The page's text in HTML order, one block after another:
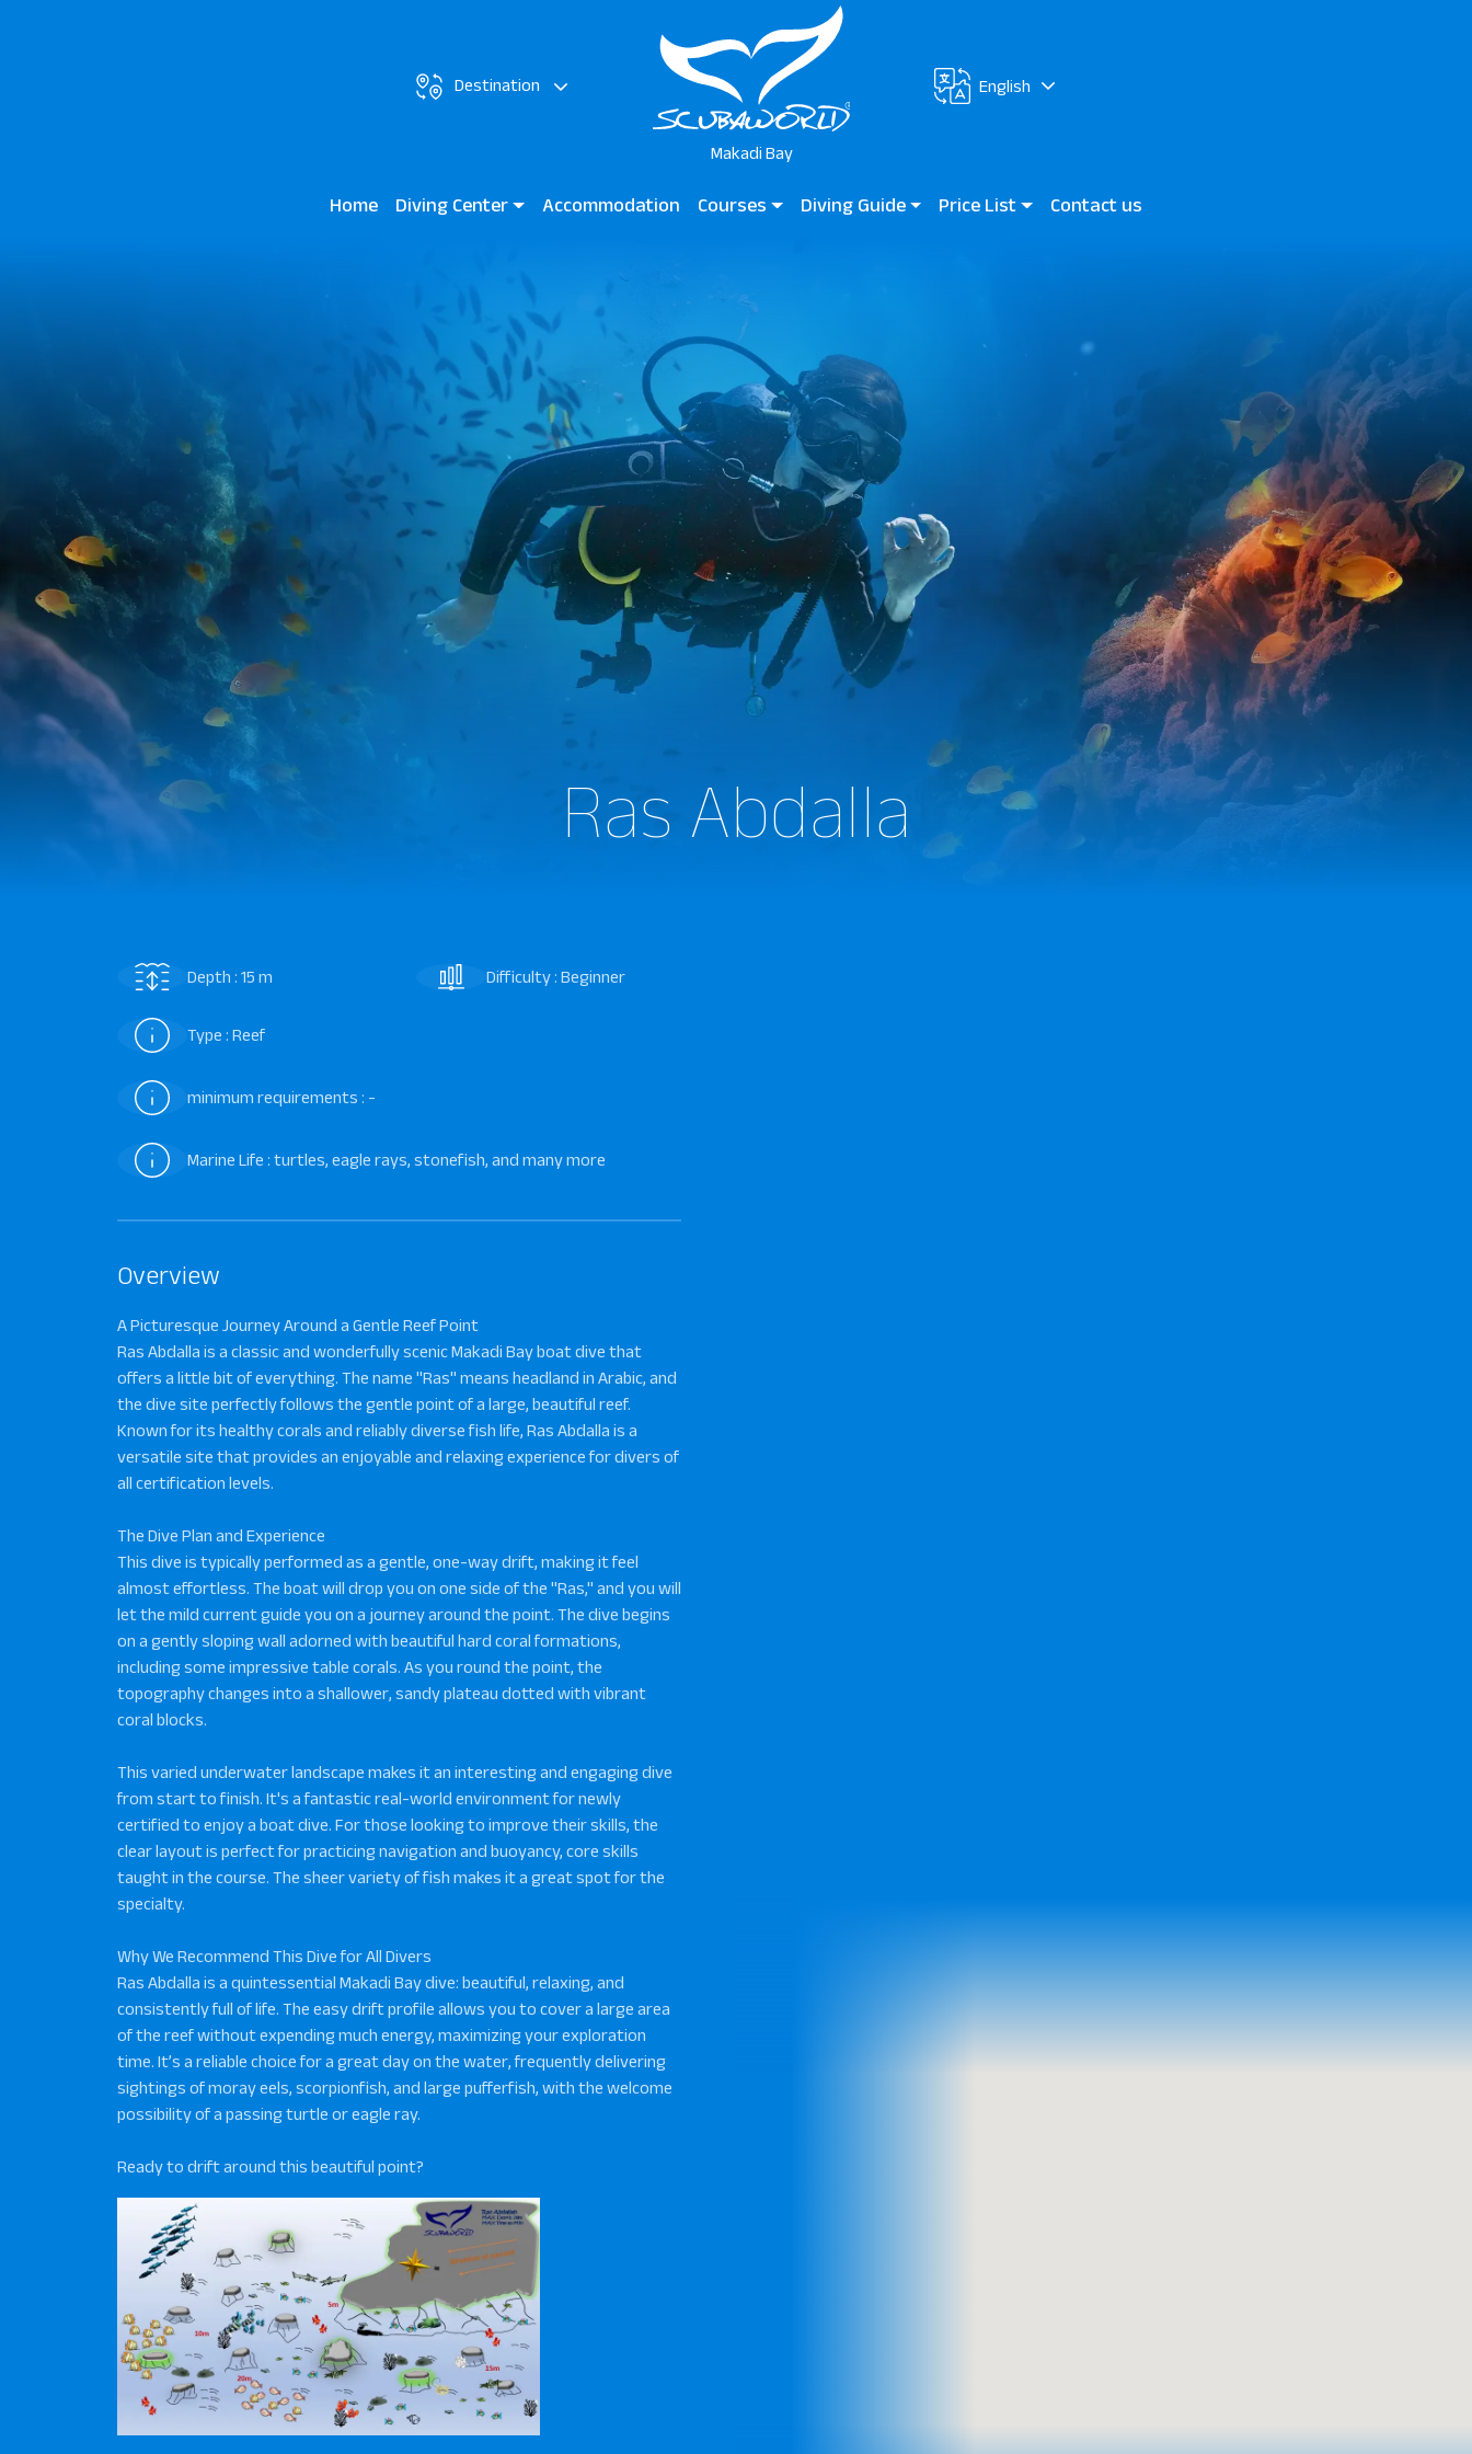
Destination
Makadi Bay
English
Home Diving Center Accommodation Courses
Certified Divers
Professional Divers
Diving Guide Price List Contact us
Ras Abdalla
Depth : 15 m Difficulty : Beginner
Type : Reef
minimum requirements : -
Marine Life : turtles, eagle rays, stonefish, and many more
Overview
A Picturesque Journey Around a Gentle Reef Point
Ras Abdalla is a classic and wonderfully scenic Makadi Bay boat dive that
offers a little bit of everything. The name "Ras" means headland in Arabic, and
the dive site perfectly follows the gentle point of a large, beautiful reef.
Known for its healthy corals and reliably diverse fish life, Ras Abdalla is a
versatile site that provides an enjoyable and relaxing experience for divers of
all certification levels.
The Dive Plan and Experience
This dive is typically performed as a gentle, one-way drift, making it feel
almost effortless. The boat will drop you on one side of the "Ras," and you will
let the mild current guide you on a journey around the point. The dive begins
on a gently sloping wall adorned with beautiful hard coral formations,
including some impressive table corals. As you round the point, the
topography changes into a shallower, sandy plateau dotted with vibrant
coral blocks.
This varied underwater landscape makes it an interesting and engaging dive
from start to finish. It's a fantastic real-world environment for newly
certified to enjoy a boat dive. For those looking to improve their skills, the
clear layout is perfect for practicing navigation and buoyancy, core skills
taught in the course. The sheer variety of fish makes it a great spot for the
specialty.
Why We Recommend This Dive for All Divers
Ras Abdalla is a quintessential Makadi Bay dive: beautiful, relaxing, and
consistently full of life. The easy drift profile allows you to cover a large area
of the reef without expending much energy, maximizing your exploration
time. It’s a reliable choice for a great day on the water, frequently delivering
sightings of moray eels, scorpionfish, and large pufferfish, with the welcome
possibility of a passing turtle or eagle ray.
Ready to drift around this beautiful point?